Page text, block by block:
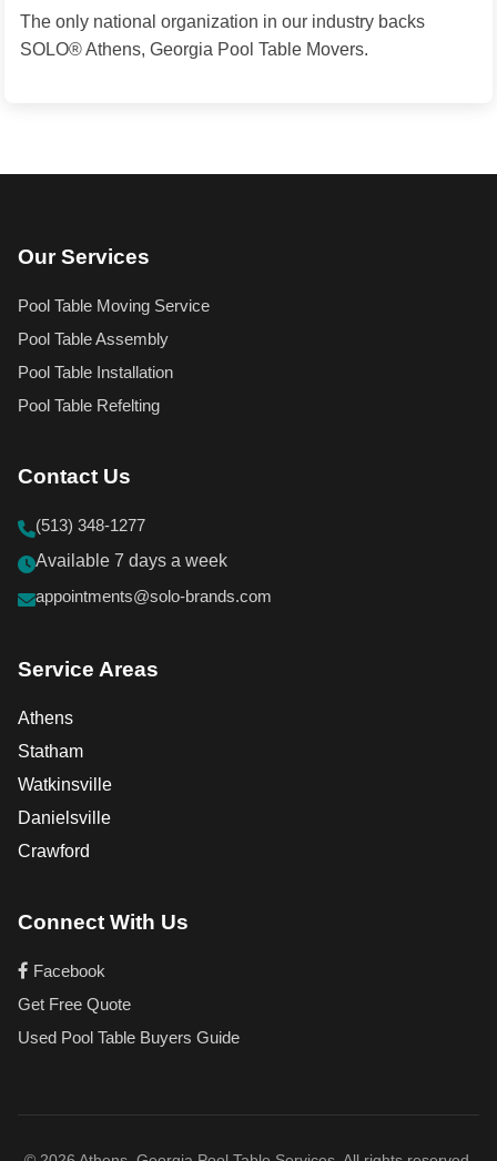
The only national organization in our industry backs
SOLO® Athens, Georgia Pool Table Movers.
Our Services
Pool Table Moving Service
Pool Table Assembly
Pool Table Installation
Pool Table Refelting
Contact Us
(513) 348-1277
Available 7 days a week
appointments@solo-brands.com
Service Areas
Athens
Statham
Watkinsville
Danielsville
Crawford
Connect With Us
Facebook
Get Free Quote
Used Pool Table Buyers Guide